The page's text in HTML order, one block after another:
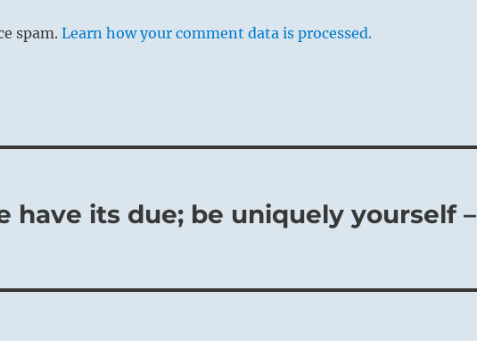
spam.Learn how your comment data is processed.
have its due; be uniquely yourself –